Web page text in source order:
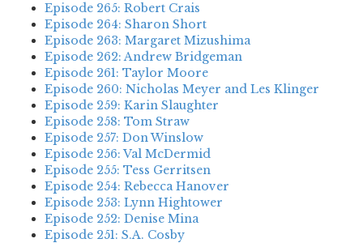
Episode 265: Robert Crais
Episode 264: Sharon Short
Episode 263: Margaret Mizushima
Episode 262: Andrew Bridgeman
Episode 261: Taylor Moore
Episode 260: Nicholas Meyer and Les Klinger
Episode 259: Karin Slaughter
Episode 258: Tom Straw
Episode 257: Don Winslow
Episode 256: Val McDermid
Episode 255: Tess Gerritsen
Episode 254: Rebecca Hanover
Episode 253: Lynn Hightower
Episode 252: Denise Mina
Episode 251: S.A. Cosby